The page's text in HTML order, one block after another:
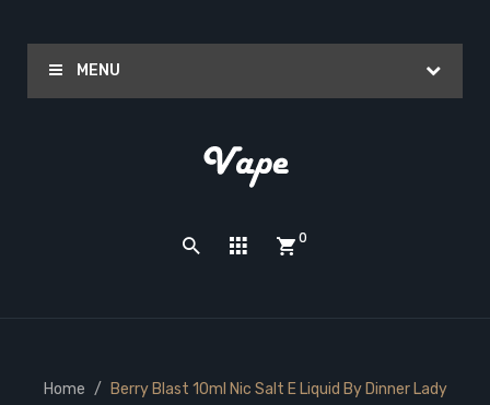
MENU
0
Home Berry Blast 10ml Nic Salt E Liquid By Dinner Lady